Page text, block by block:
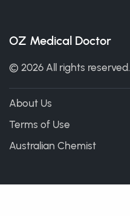
OZ Medical Doctor
© 2026 All rights reserved.
About Us
Terms of Use
Australian Chemist